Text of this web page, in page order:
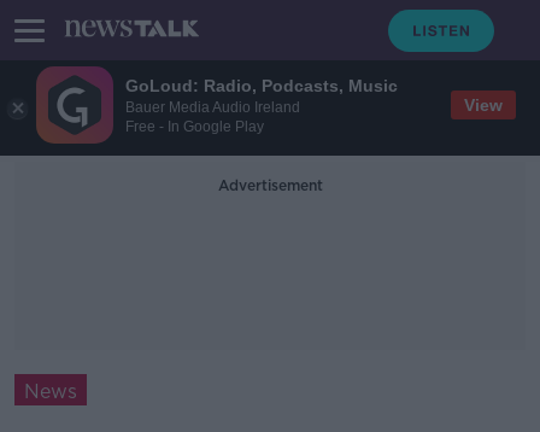
GoLoud: Radio, Podcasts, Music
Bauer Media Audio Ireland
Free - In Google Play
View
Advertisement
News